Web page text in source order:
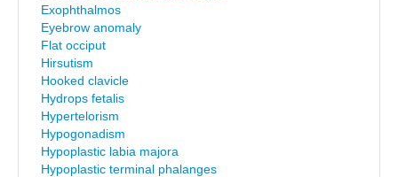
Exophthalmos
Eyebrow anomaly
Flat occiput
Hirsutism
Hooked clavicle
Hydrops fetalis
Hypertelorism
Hypogonadism
Hypoplastic labia majora
Hypoplastic terminal phalanges